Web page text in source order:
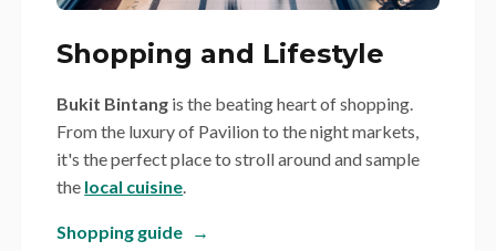
Shopping and Lifestyle
Bukit Bintang is the beating heart of shopping.
From the luxury of Pavilion to the night markets,
it's the perfect place to stroll around and sample
the local cuisine
Shopping guide →